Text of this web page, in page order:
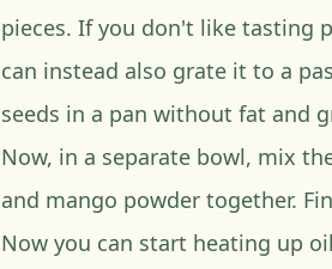
pieces. If you don't like tasting
can instead also grate it to a
seeds in a pan without fat and
Now, in a separate bowl, mix
and mango powder together.
Now you can start heating up